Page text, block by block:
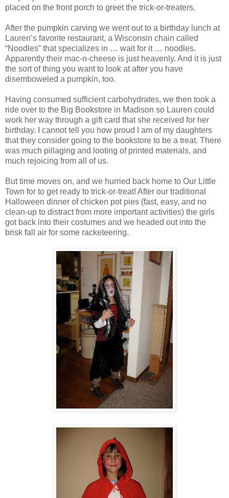
placed on the front porch to greet the trick-or-treaters.
After the pumpkin carving we went out to a birthday lunch at
Lauren’s favorite restaurant, a Wisconsin chain called
“Noodles” that specializes in … wait for it … noodles.
Apparently their mac-n-cheese is just heavenly. And it is just
the sort of thing you want to look at after you have
disemboweled a pumpkin, too.
Having consumed sufficient carbohydrates, we then took a
ride over to the Big Bookstore in Madison so Lauren could
work her way through a gift card that she received for her
birthday. I cannot tell you how proud I am of my daughters
that they consider going to the bookstore to be a treat. There
was much pillaging and looting of printed materials, and
much rejoicing from all of us.
But time moves on, and we hurried back home to Our Little
Town for to get ready to trick-or-treat! After our traditional
Halloween dinner of chicken pot pies (fast, easy, and no
clean-up to distract from more important activities) the girls
got back into their costumes and we headed out into the
brisk fall air for some racketeering.